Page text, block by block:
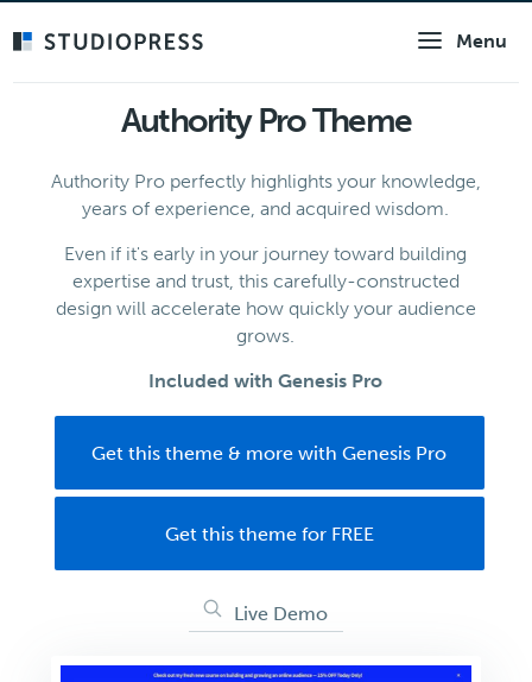
Menu
Authority Pro Theme
Authority Pro perfectly highlights your knowledge,
years of experience, and acquired wisdom.
Even if it's early in your journey toward building
expertise and trust, this carefully-constructed
design will accelerate how quickly your audience
grows.
Included with Genesis Pro
Get this theme & more with Genesis Pro
Get this theme for FREE
Live Demo